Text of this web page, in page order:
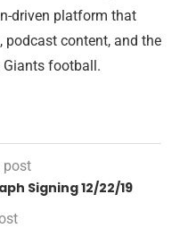
driven platform that
podcast content, and the
Giants football.
post
Signing 12/22/19